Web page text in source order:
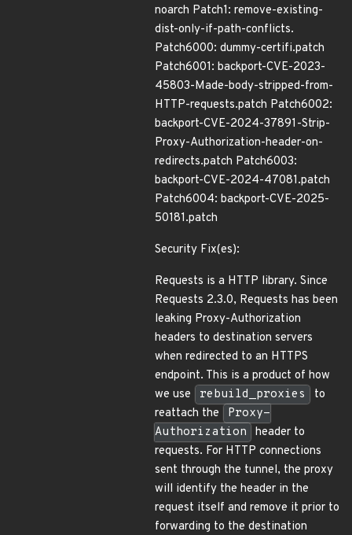
noarch Patch1: remove-existing-
dist-only-if-path-conflicts.
Patch6000: dummy-certifi.patch
Patch6001: backport-CVE-2023-
45803-Made-body-stripped-from-
HTTP-requests.patch Patch6002:
backport-CVE-2024-37891-Strip-
Proxy-Authorization-header-on-
redirects.patch Patch6003:
backport-CVE-2024-47081.patch
Patch6004: backport-CVE-2025-
50181.patch
Security Fix(es):
Requests is a HTTP library. Since
Requests 2.3.0, Requests has been
leaking Proxy-Authorization
headers to destination servers
when redirected to an HTTPS
endpoint. This is a product of how
we use
rebuild_proxies
to
reattach the
Proxy-
Authorization
header to
requests. For HTTP connections
sent through the tunnel, the proxy
will identify the header in the
request itself and remove it prior to
forwarding to the destination